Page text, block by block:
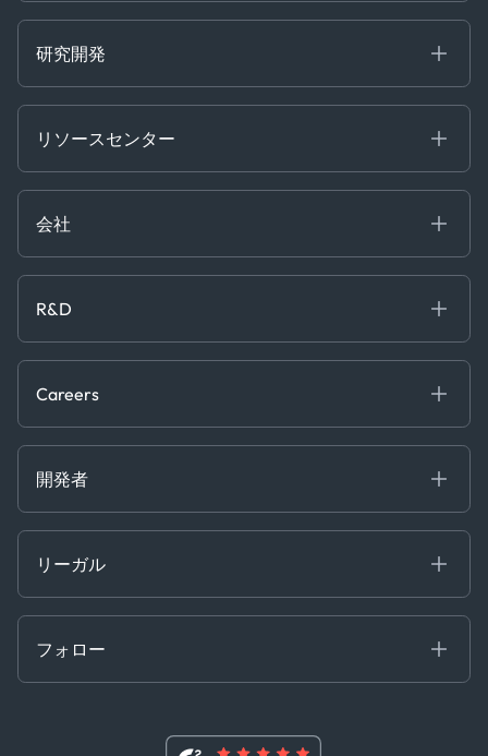
Chartering
Trader Tools
研究開発
Energy
Financial
Logistics & Transport
Manufacturing & Industrial
News & Research
Service & Consulting
Software & Technology
Trading & Commodities
リソースセンター
[イベント]
ホワイトペーパー
会社
お問い合わせ
プレス
R&D
Projects
Careers
Contact
開発者
API ソリューション
MCP
リーガル
行動規範
内部告発者ポリシー
フォロー